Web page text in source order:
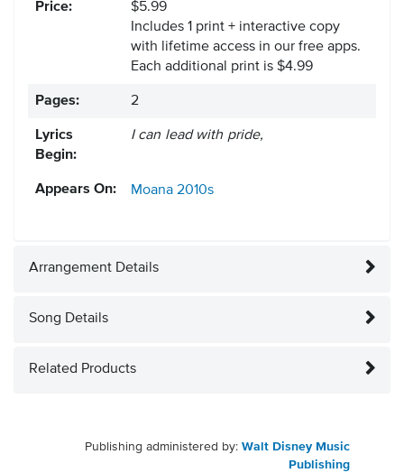
Price:
$5.99
Includes 1 print + interactive copy
with lifetime access in our free apps.
Each additional print is $4.99
Pages: 2
Lyrics
Begin:
I can lead with pride,
Appears On: Moana 2010s
Arrangement Details
Song Details
Related Products
Publishing administered by: Walt Disney Music
Publishing